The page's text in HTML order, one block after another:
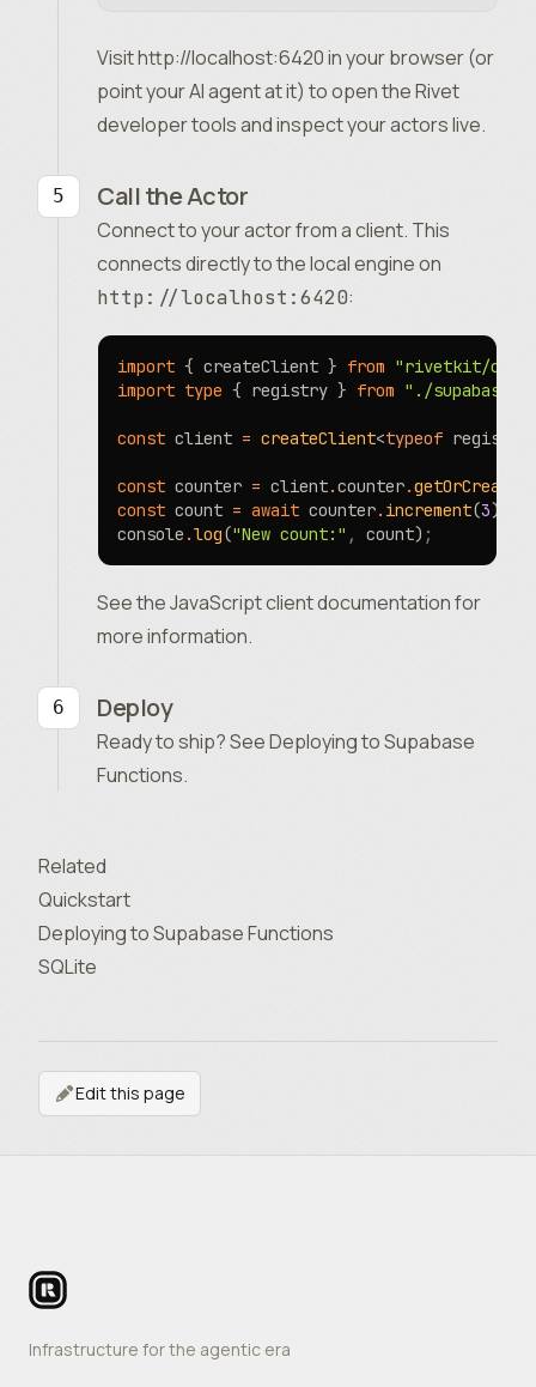
Visithttp://localhost:6420in your browser (or
point your AI agent at it) to open the Rivet
developer tools and inspect your actors live.
Call the Actor
Connect to your actor from a client. This
connects directly to the local engine on
http://localhost:6420:
import { createClient } from "rivetkit/
import type { registry } from "./supabase/
const client = createClient<typeof
const counter = client.counter.getOrCreate
const count = await counter. increment(3)
console .log("New count:" , count) ;
See theJavaScript client documentationfor
more information.
Deploy
Ready to ship? SeeDeploying to Supabase
Functions.
Related
Quickstart
Deploying to Supabase Functions
SQLite
Edit this page
Infrastructure for the agentic era